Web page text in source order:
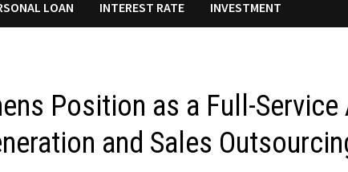
LOAN INTEREST RATE INVESTMENT
Position as a Full-Service
and Sales